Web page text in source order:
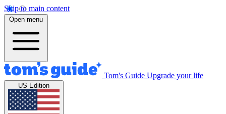
Skip to main content
Open menu
Tom's Guide Upgrade your life
US Edition